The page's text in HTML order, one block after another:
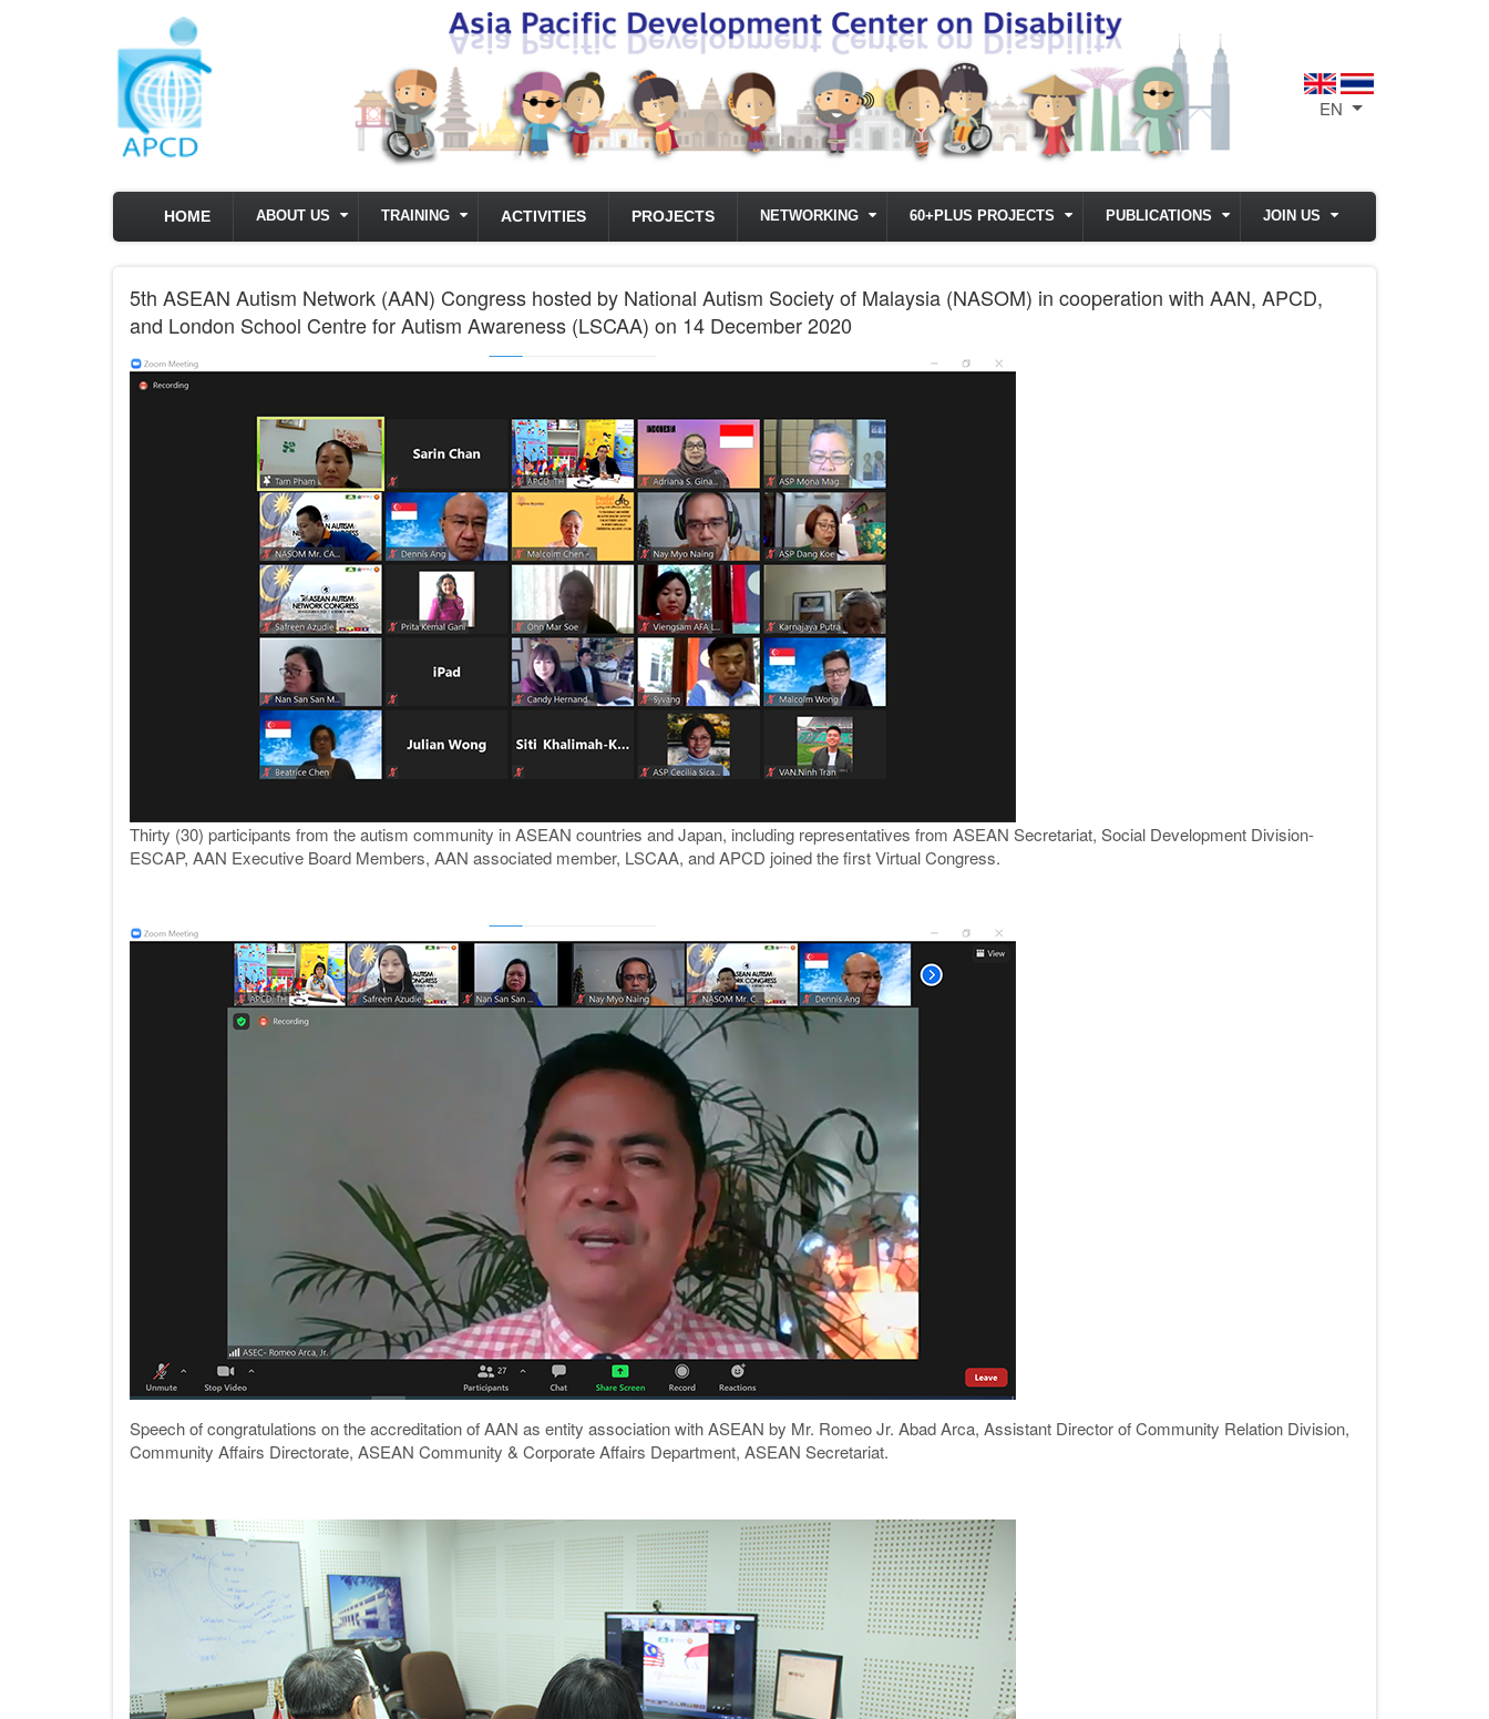
EN List additional
HOME ABOUT US TRAINING ACTIVITIES PROJECTS NETWORKING 60+PLUS PROJECTS PUBLICATIONS JOIN US
5th ASEAN Autism Network (AAN) Congress hosted by National Autism Society of Malaysia (NASOM) in cooperation with AAN, APCD,
and London School Centre for Autism Awareness (LSCAA) on 14 December 2020
Thirty (30) participants from the autism community in ASEAN countries and Japan, including representatives from ASEAN Secretariat, Social Development Division-
ESCAP, AAN Executive Board Members, AAN associated member, LSCAA, and APCD joined the first Virtual Congress.
Speech of congratulations on the accreditation of AAN as entity association with ASEAN by Mr. Romeo Jr. Abad Arca, Assistant Director of Community Relation Division,
Community Affairs Directorate, ASEAN Community & Corporate Affairs Department, ASEAN Secretariat.